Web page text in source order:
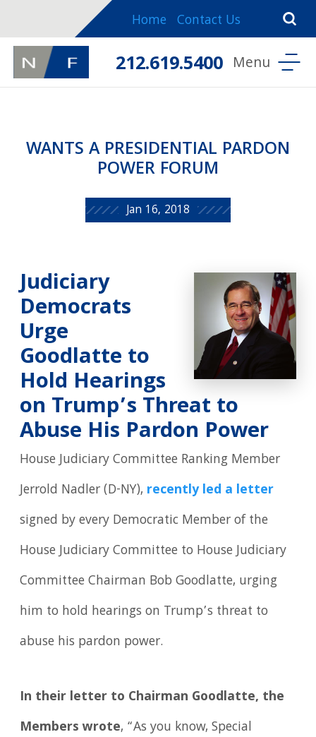
Home Contact Us
212.619.5400
WANTS A PRESIDENTIAL PARDON
POWER FORUM
Jan 16, 2018
Judiciary
Democrats
Urge
Goodlatte to
Hold Hearings
on Trump’s Threat to
Abuse His Pardon Power
House Judiciary Committee Ranking Member
Jerrold Nadler (D-NY), recently led a letter
signed by every Democratic Member of the
House Judiciary Committee to House Judiciary
Committee Chairman Bob Goodlatte, urging
him to hold hearings on Trump’s threat to
abuse his pardon power.
In their letter to Chairman Goodlatte, the
Members wrote, “As you know, Special